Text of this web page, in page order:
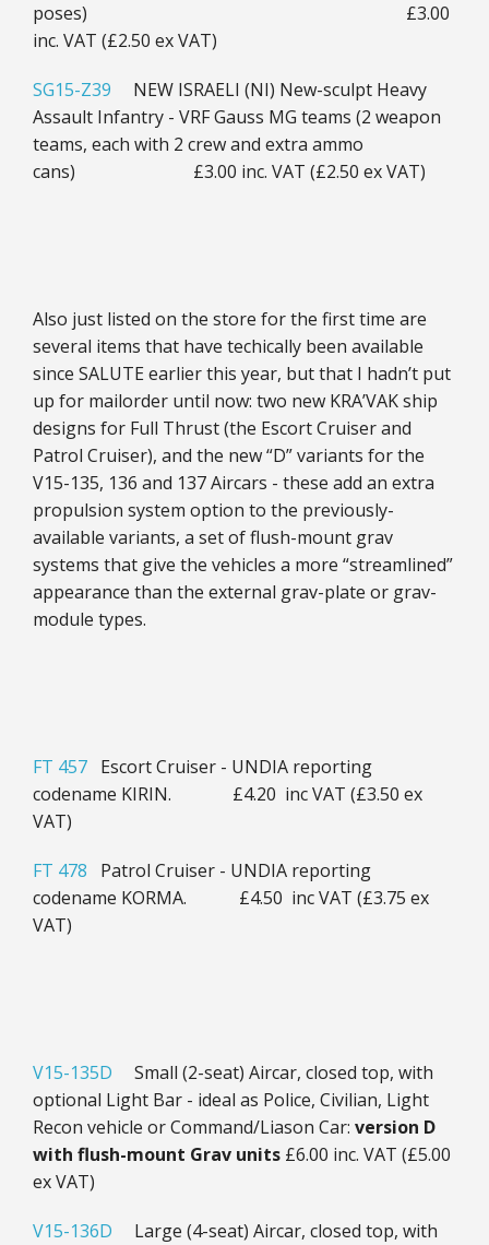
poses) £3.00
inc. VAT (£2.50 ex VAT)
SG15-Z39 NEW ISRAELI (NI) New-sculpt Heavy
Assault Infantry - VRF Gauss MG teams (2 weapon
teams, each with 2 crew and extra ammo
cans) £3.00 inc. VAT (£2.50 ex VAT)
Also just listed on the store for the first time are
several items that have techically been available
since SALUTE earlier this year, but that I hadn’t put
up for mailorder until now: two new KRA’VAK ship
designs for Full Thrust (the Escort Cruiser and
Patrol Cruiser), and the new “D” variants for the
V15-135, 136 and 137 Aircars - these add an extra
propulsion system option to the previously-
available variants, a set of flush-mount grav
systems that give the vehicles a more “streamlined”
appearance than the external grav-plate or grav-
module types.
FT 457 Escort Cruiser - UNDIA reporting
codename KIRIN. £4.20 inc VAT (£3.50 ex
VAT)
FT 478 Patrol Cruiser - UNDIA reporting
codename KORMA. £4.50 inc VAT (£3.75 ex
VAT)
V15-135D Small (2-seat) Aircar, closed top, with
optional Light Bar - ideal as Police, Civilian, Light
Recon vehicle or Command/Liason Car: version D
with flush-mount Grav units £6.00 inc. VAT (£5.00
ex VAT)
V15-136D
Large (4-seat) Aircar, closed top, with